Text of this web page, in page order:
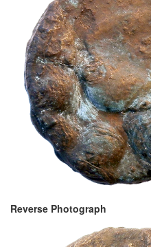
Reverse Photograph